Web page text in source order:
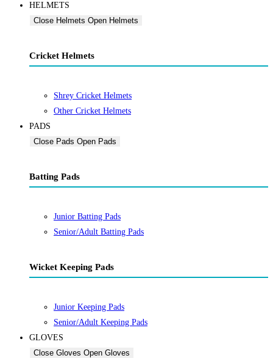
HELMETS
Close Helmets Open Helmets
Cricket Helmets
Shrey Cricket Helmets
Other Cricket Helmets
PADS
Close Pads Open Pads
Batting Pads
Junior Batting Pads
Senior/Adult Batting Pads
Wicket Keeping Pads
Junior Keeping Pads
Senior/Adult Keeping Pads
GLOVES
Close Gloves Open Gloves